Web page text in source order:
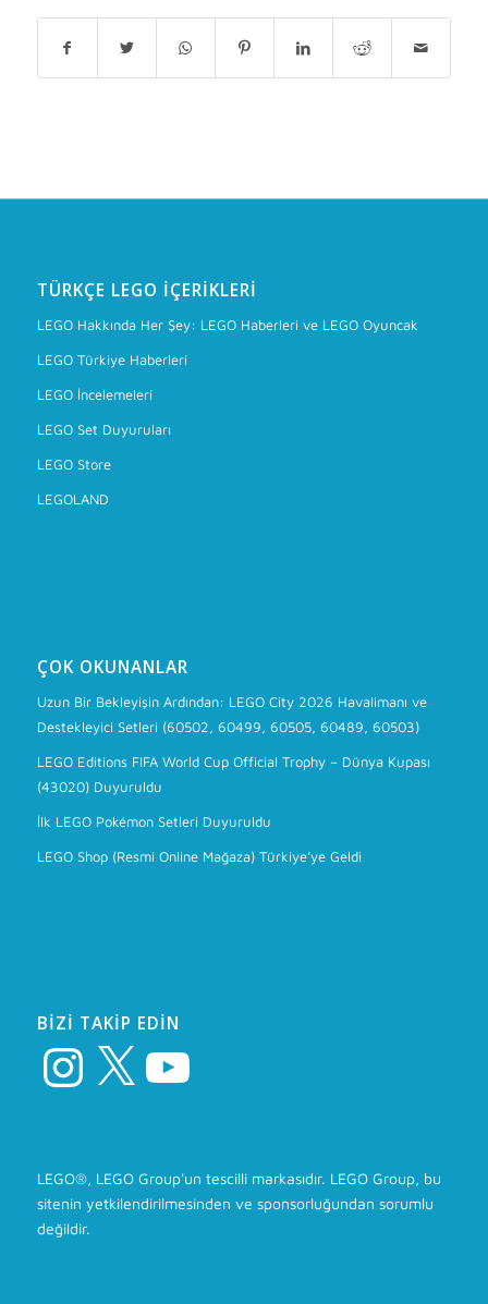
TÜRKÇE LEGO İÇERIKLERI
LEGO Hakkında Her Şey: LEGO Haberleri ve LEGO Oyuncak
LEGO Türkiye Haberleri
LEGO İncelemeleri
LEGO Set Duyuruları
LEGO Store
LEGOLAND
ÇOK OKUNANLAR
Uzun Bir Bekleyişin Ardından: LEGO City 2026 Havalimanı ve
Destekleyici Setleri (60502, 60499, 60505, 60489, 60503)
LEGO Editions FIFA World Cup Official Trophy – Dünya Kupası
(43020) Duyuruldu
İlk LEGO Pokémon Setleri Duyuruldu
LEGO Shop (Resmi Online Mağaza) Türkiye’ye Geldi
BIZI TAKIP EDIN
Instagram YouTube
LEGO®, LEGO Group'un tescilli markasıdır. LEGO Group, bu
sitenin yetkilendirilmesinden ve sponsorluğundan sorumlu
değildir.